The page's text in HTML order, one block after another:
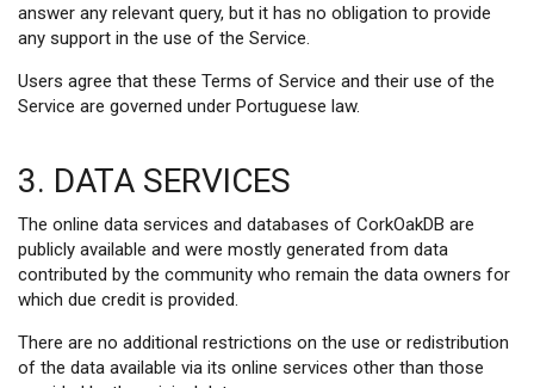
answer any relevant query, but it has no obligation to provide
any support in the use of the Service.
Users agree that these Terms of Service and their use of the
Service are governed under Portuguese law.
3. DATA SERVICES
The online data services and databases of CorkOakDB are
publicly available and were mostly generated from data
contributed by the community who remain the data owners for
which due credit is provided.
There are no additional restrictions on the use or redistribution
of the data available via its online services other than those